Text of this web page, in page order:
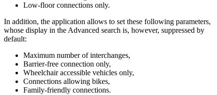
Low-floor connections only.
In addition, the application allows to set these following parameters,
whose display in the Advanced search is, however, suppressed by
default:
Maximum number of interchanges,
Barrier-free connection only,
Wheelchair accessible vehicles only,
Connections allowing bikes,
Family-friendly connections.